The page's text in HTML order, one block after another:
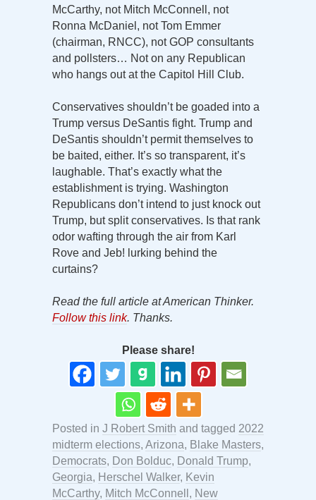
McCarthy, not Mitch McConnell, not
Ronna McDaniel, not Tom Emmer
(chairman, RNCC), not GOP consultants
and pollsters… Not on any Republican
who hangs out at the Capitol Hill Club.
Conservatives shouldn’t be goaded into a
Trump versus DeSantis fight. Trump and
DeSantis shouldn’t permit themselves to
be baited, either. It’s so transparent, it’s
laughable. That’s exactly what the
establishment is trying. Washington
Republicans don’t intend to just knock out
Trump, but split conservatives. Is that rank
odor wafting through the air from Karl
Rove and Jeb! lurking behind the
curtains?
Read the full article at American Thinker.
Follow this link. Thanks.
Please share!
Posted in J Robert Smith and tagged 2022
midterm elections, Arizona, Blake Masters,
Democrats, Don Bolduc, Donald Trump,
Georgia, Herschel Walker, Kevin
McCarthy, Mitch McConnell , New